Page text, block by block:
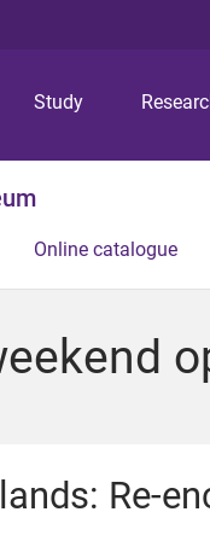
Study
Online catalogue
Re-